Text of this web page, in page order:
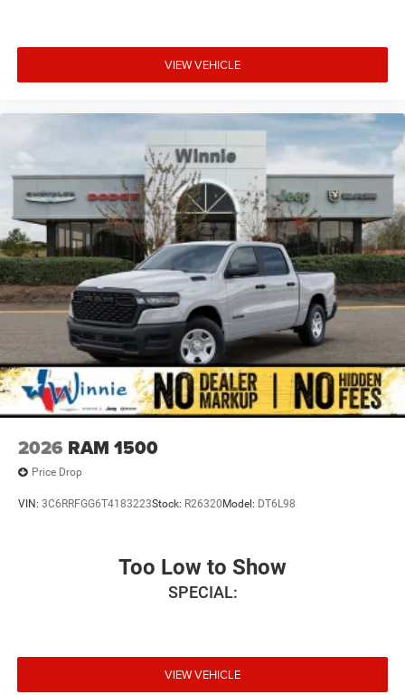
VIEW VEHICLE
2026 RAM 1500
Price Drop
VIN: 3C6RRFGG6T4183223Stock: R26320 Model: DT6L98
Too Low to Show
SPECIAL:
VIEW VEHICLE